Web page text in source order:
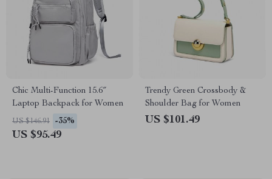
Chic Multi-Function 15.6″
Laptop Backpack for Women
US $146.91 -35%
US $95.49
Trendy Green Crossbody &
Shoulder Bag for Women
US $101.49